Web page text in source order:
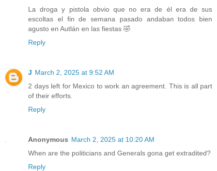
La droga y pistola obvio que no era de él era de sus
escoltas el fin de semana pasado andaban todos bien
agusto en Autlán en las fiestas 🤣
Reply
J March 2, 2025 at 9:52 AM
2 days left for Mexico to work an agreement. This is all part
of their efforts.
Reply
Anonymous March 2, 2025 at 10:20 AM
When are the politicians and Generals gona get extradited?
Reply